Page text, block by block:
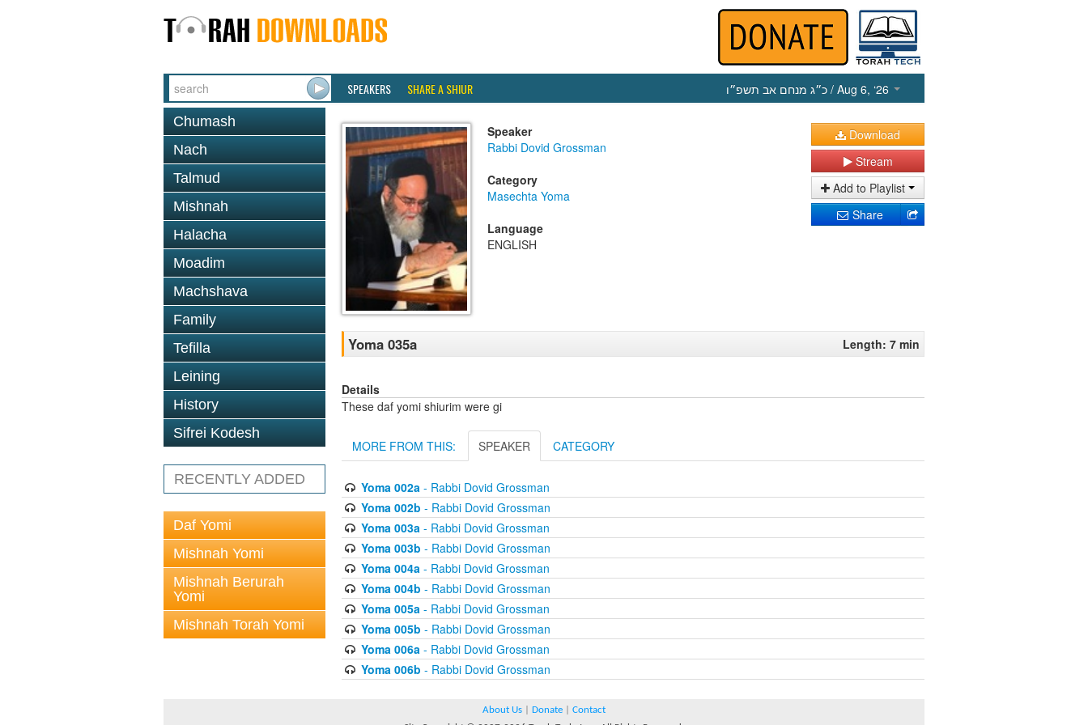
SPEAKERS SHARE A SHIUR כ״ג מנחם אב תשפ״ו / Aug 6, ‘26
Chumash
Nach
Talmud
Mishnah
Halacha
Moadim
Machshava
Family
Tefilla
Leining
History
Sifrei Kodesh
RECENTLY ADDED
Daf Yomi
Mishnah Yomi
Mishnah Berurah
Yomi
Mishnah Torah Yomi
Speaker
Rabbi Dovid Grossman
Category
Masechta Yoma
Language
ENGLISH
Download
Stream
Add to Playlist
Share
Yoma 035a Length: 7 min
Details
These daf yomi shiurim were gi
MORE FROM THIS: SPEAKER CATEGORY
Yoma 002a- Rabbi Dovid Grossman
Yoma 002b - Rabbi Dovid Grossman
Yoma 003a- Rabbi Dovid Grossman
Yoma 003b - Rabbi Dovid Grossman
Yoma 004a- Rabbi Dovid Grossman
Yoma 004b - Rabbi Dovid Grossman
Yoma 005a- Rabbi Dovid Grossman
Yoma 005b - Rabbi Dovid Grossman
Yoma 006a- Rabbi Dovid Grossman
Yoma 006b - Rabbi Dovid Grossman
About Us Donate
Contact